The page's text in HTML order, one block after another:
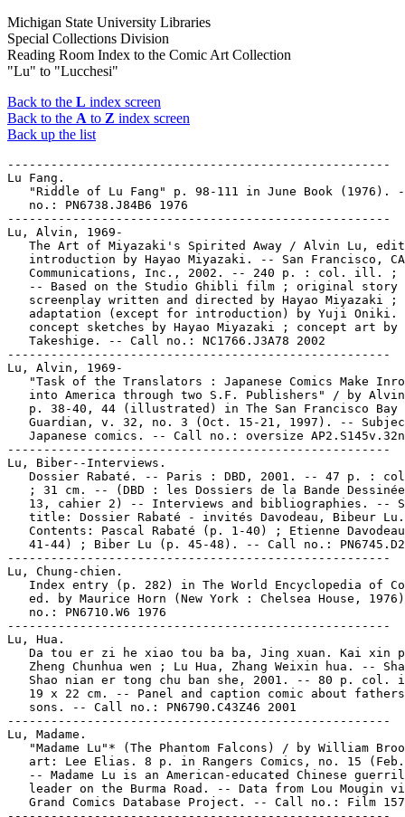
Michigan State University Libraries
Special Collections Division
Reading Room Index to the Comic Art Collection
"Lu" to "Lucchesi"
Back to the L index screen
Back to the A to Z index screen
Back up the list
-----------------------------------------------------
Lu Fang.
"Riddle of Lu Fang" p. 98-111 in June Book (1976).
   no.: PN6738.J84B6 1976
-----------------------------------------------------
Lu, Alvin, 1969-
The Art of Miyazaki's Spirited Away / Alvin Lu,
introduction by Hayao Miyazaki. -- San Francisco,
Communications, Inc., 2002. -- 240 p. : col. ill. ;
-- Based on the Studio Ghibli film ; original story
screenplay written and directed by Hayao Miyazaki ;
adaptation (except for introduction) by Yuji Oniki.
concept sketches by Hayao Miyazaki ; concept art by
   Takeshige. -- Call no.: NC1766.J3A78 2002
-----------------------------------------------------
Lu, Alvin, 1969-
"Task of the Translators : Japanese Comics Make
into America through two S.F. Publishers" / by
   p. 38-40, 44 (illustrated) in The San Francisco Bay
Guardian, v. 32, no. 3 (Oct. 15-21, 1997). --
Japanese comics. -- Call no.: oversize
-----------------------------------------------------
Lu, Biber--Interviews.
Dossier Rabaté. -- Paris : DBD, 2001. -- 47 p. :
; 31 cm. -- (DBD : les Dossiers de la Bande
13, cahier 2) -- Interviews and bibliographies. --
title: Dossier Rabaté - invités Davodeau, Bibeur
Contents: Pascal Rabaté (p. 1-40) ; Etienne
41-44) ; Biber Lu (p. 45-48). -- Call no.:
-----------------------------------------------------
Lu, Chung-chien.
Index entry (p. 282) in The World Encyclopedia of
ed. by Maurice Horn (New York : Chelsea House,
   no.: PN6710.W6 1976
-----------------------------------------------------
Lu, Hua.
Da tou er zi he xiao tou ba ba, Jing xuan. Kai xin
Zheng Chunhua wen ; Lu Hua, Zhang Weixin hua. --
Shao nian er tong chu ban she, 2001. -- 80 p. col.
19 x 22 cm. -- Panel and caption comic about
   sons. -- Call no.: PN6790.C43Z46 2001
-----------------------------------------------------
Lu, Madame.
"Madame Lu"* (The Phantom Falcons) / by William
art: Lee Elias. 8 p. in Rangers Comics, no. 15
-- Madame Lu is an American-educated Chinese
leader on the Burma Road. -- Data from Lou Mougin
Grand Comics Database Project. -- Call no.: Film